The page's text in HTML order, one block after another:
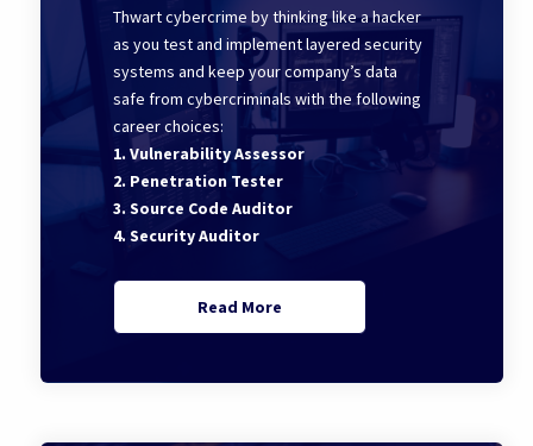
Thwart cybercrime by thinking like a hacker
as you test and implement layered security
systems and keep your company’s data
safe from cybercriminals with the following
career choices:
1. Vulnerability Assessor
2. Penetration Tester
3. Source Code Auditor
4. Security Auditor
Read More